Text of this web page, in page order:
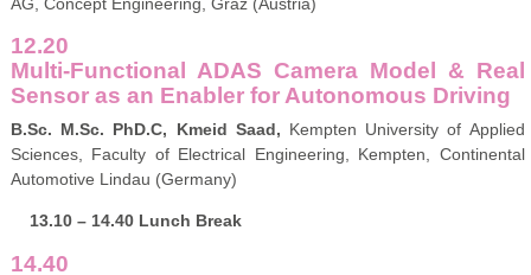
12.20
Multi-Functional ADAS Camera Model & Real
Sensor as an Enabler for Autonomous Driving
B.Sc. M.Sc. PhD.C, Kmeid Saad, Kempten University of Applied
Sciences, Faculty of Electrical Engineering, Kempten, Continental
Automotive Lindau (Germany)
13.10 – 14.40 Lunch Break
14.40